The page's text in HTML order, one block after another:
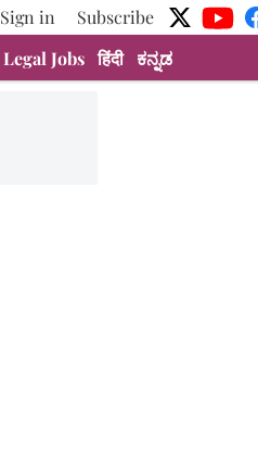
Sign in
Subscribe
Legal Jobs हिंदी ಕನ್ನಡ